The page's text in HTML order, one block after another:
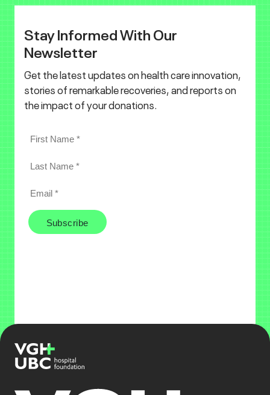
Stay Informed With Our
Newsletter
Get the latest updates on health care innovation,
stories of remarkable recoveries, and reports on
the impact of your donations.